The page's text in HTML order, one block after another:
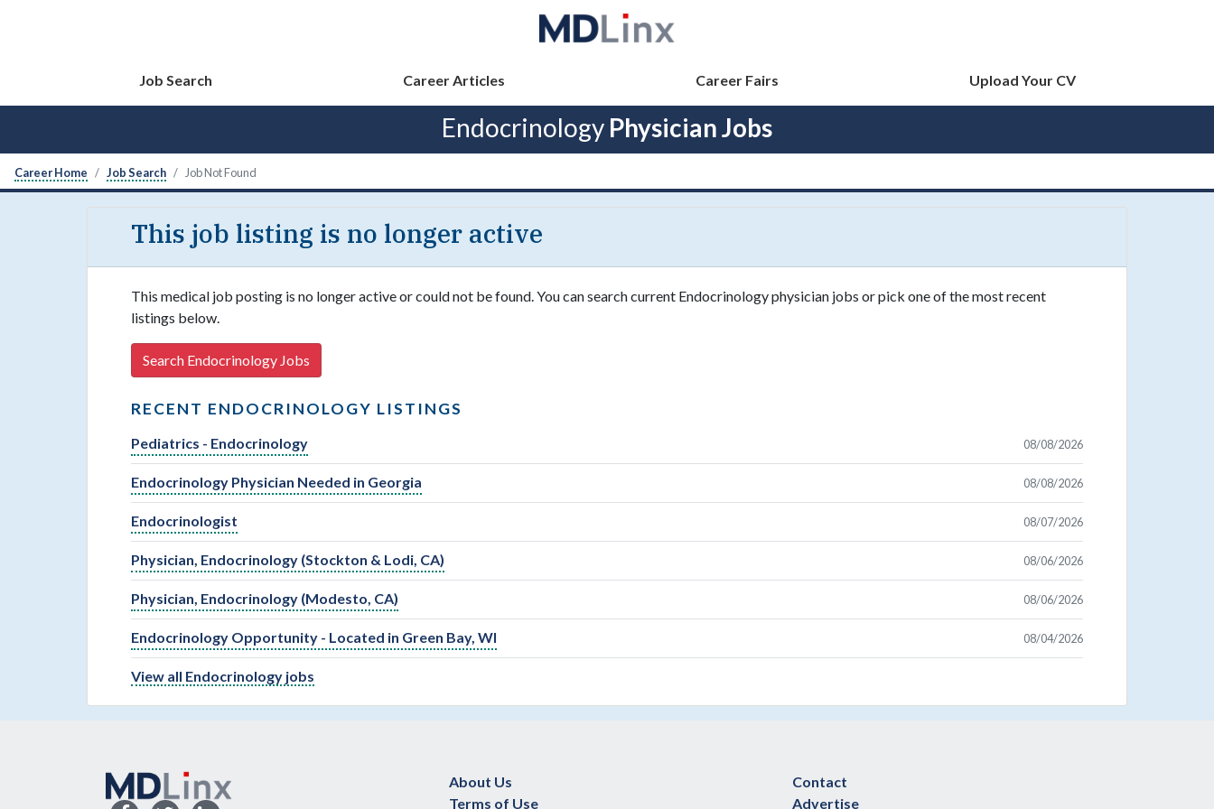
Job Search Career Articles Career Fairs Upload Your CV
Endocrinology Physician Jobs
Career Home Job Search Job Not Found
This job listing is no longer active
This medical job posting is no longer active or could not be found. You can search current Endocrinology physician jobs or pick one of the most recent
listings below.
Search Endocrinology Jobs
RECENT ENDOCRINOLOGY LISTINGS
Pediatrics - Endocrinology 08/08/2026
Endocrinology Physician Needed in Georgia 08/08/2026
Endocrinologist 08/07/2026
Physician, Endocrinology (Stockton & Lodi, CA) 08/06/2026
Physician, Endocrinology (Modesto, CA) 08/06/2026
Endocrinology Opportunity - Located in Green Bay, WI 08/04/2026
View all Endocrinology jobs
About Us
Terms of Use
Contact
Advertise